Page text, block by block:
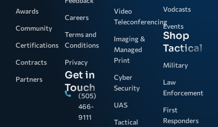
Awards
Community
Certifications
Contracts
Partners
Careers
Terms and
Conditions
Privacy
Get in
Touch
(505)
466-
9111
Video
Teleconferencing
Imaging &
Managed
Print
Cyber
Security
UAS
Tactical
Vodcasts
Events
Shop
Tactical
Military
Law
Enforcement
First
Responders